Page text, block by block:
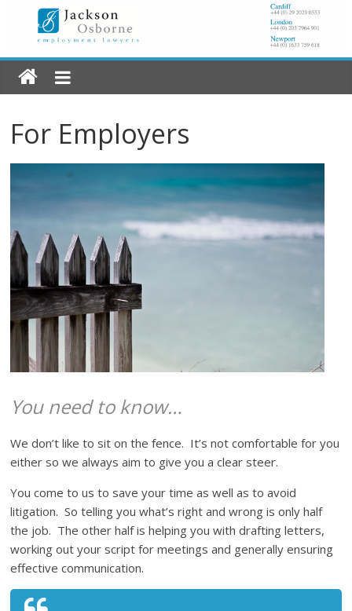
For Employers
You need to know…
We don’t like to sit on the fence. It’s not comfortable for you
either so we always aim to give you a clear steer.
You come to us to save your time as well as to avoid
litigation. So telling you what’s right and wrong is only half
the job. The other half is helping you with drafting letters,
working out your script for meetings and generally ensuring
effective communication.